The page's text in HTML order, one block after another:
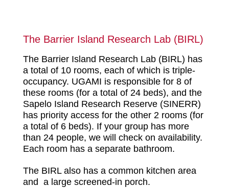
The Barrier Island Research Lab (BIRL)
The Barrier Island Research Lab (BIRL) has
a total of 10 rooms, each of which is triple-
occupancy. UGAMI is responsible for 8 of
these rooms (for a total of 24 beds), and the
Sapelo Island Research Reserve (SINERR)
has priority access for the other 2 rooms (for
a total of 6 beds). If your group has more
than 24 people, we will check on availability.
Each room has a separate bathroom.
The BIRL also has a common kitchen area
and a large screened-in porch.